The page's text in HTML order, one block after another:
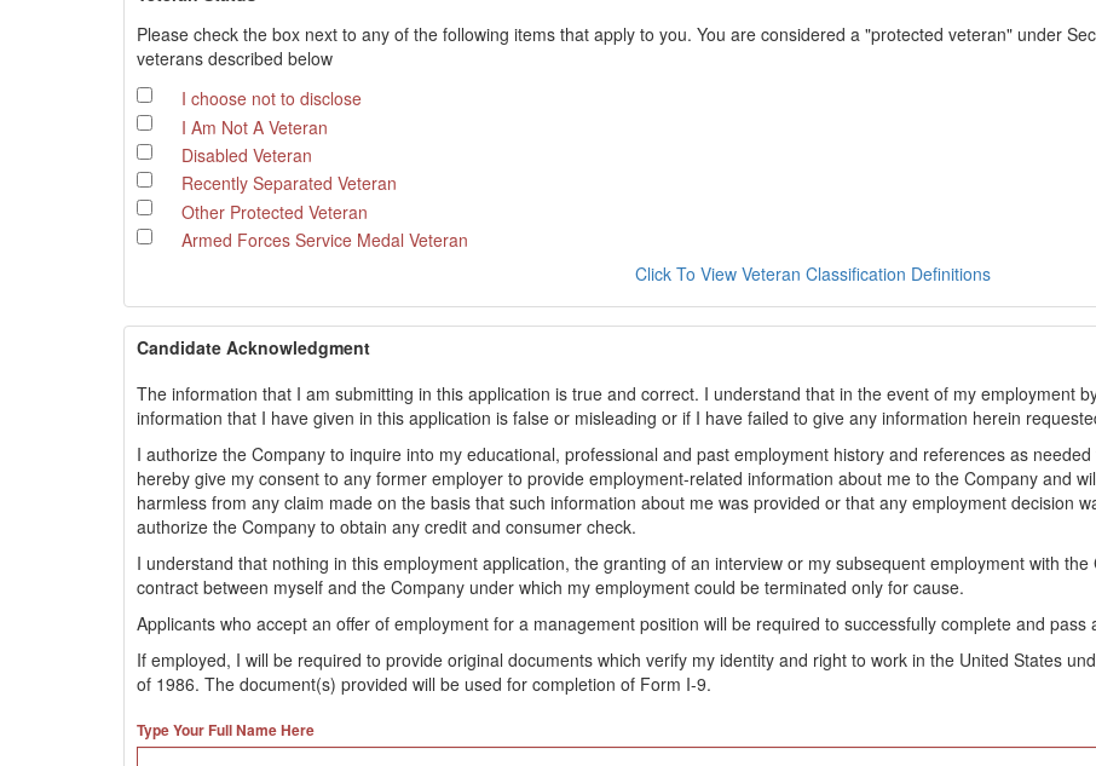
Please check the box next to any of the following items that apply to you. You are considered a "protected veteran" under
veterans described below
I choose not to disclose
I Am Not A Veteran
Disabled Veteran
Recently Separated Veteran
Other Protected Veteran
Armed Forces Service Medal Veteran
Click To View Veteran Classification Definitions
Candidate Acknowledgment
The information that I am submitting in this application is true and correct. I understand that in the event of my employment
information that I have given in this application is false or misleading or if I have failed to give any information herein
I authorize the Company to inquire into my educational, professional and past employment history and references as
hereby give my consent to any former employer to provide employment-related information about me to the Company and
harmless from any claim made on the basis that such information about me was provided or that any employment decision
authorize the Company to obtain any credit and consumer check.
I understand that nothing in this employment application, the granting of an interview or my subsequent employment with
contract between myself and the Company under which my employment could be terminated only for cause.
Applicants who accept an offer of employment for a management position will be required to successfully complete and pass
If employed, I will be required to provide original documents which verify my identity and right to work in the United States
of 1986. The document(s) provided will be used for completion of Form I-9.
Type Your Full Name Here